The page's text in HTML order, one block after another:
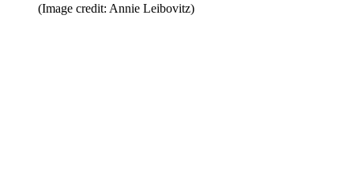
(Image credit: Annie Leibovitz)